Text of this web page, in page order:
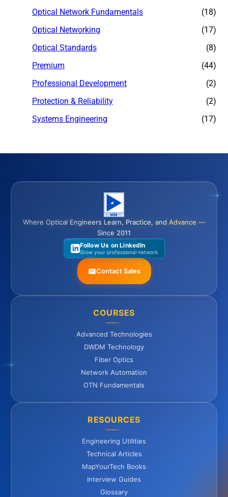
Optical Network Fundamentals
(18)
Optical Networking
(17)
Optical Standards
(8)
Premium
(44)
Professional Development
(2)
Protection & Reliability
(2)
Systems Engineering
(17)
Where Optical Engineers Learn, Practice, and Advance —
Since 2011
Follow Us on LinkedIn
Grow your professional network
Contact Sales
COURSES
Advanced Technologies
DWDM Technology
Fiber Optics
Network Automation
OTN Fundamentals
RESOURCES
Engineering Utilities
Technical Articles
MapYourTech Books
Interview Guides
Glossary